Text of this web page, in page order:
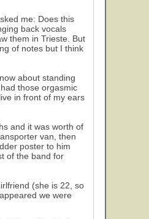
me: Does this
back vocals
them in Trieste. But
of notes but I think
about standing
those orgasmic
in front of my ears
and it was worth of
van, then
poster to him
of the band for
(she is 22, so
we were